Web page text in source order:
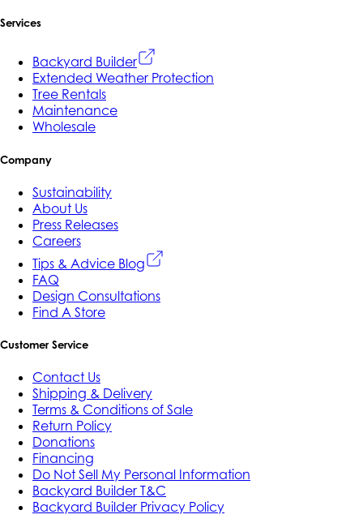
Services
Backyard Builder
Extended Weather Protection
Tree Rentals
Maintenance
Wholesale
Company
Sustainability
About Us
Press Releases
Careers
Tips & Advice Blog
FAQ
Design Consultations
Find A Store
Customer Service
Contact Us
Shipping & Delivery
Terms & Conditions of Sale
Return Policy
Donations
Financing
Do Not Sell My Personal Information
Backyard Builder T&C
Backyard Builder Privacy Policy